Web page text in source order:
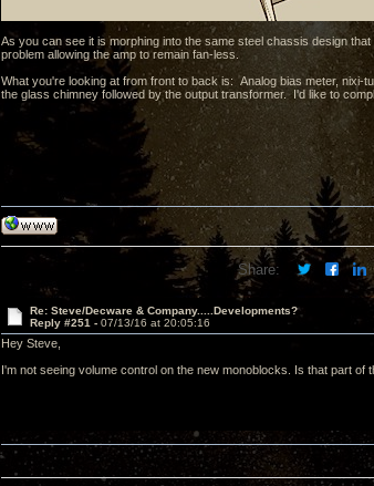
As you can see it is morphing into the same steel chassis design
problem allowing the amp to remain fan-less.
What you're looking at from front to back is: Analog bias meter, nixi-
the glass chimney followed by the output transformer. I'd like to
Share:
Re: Steve/Decware & Company.....Developments?
Reply #251 - 07/13/16 at 20:05:16
Hey Steve,
I'm not seeing volume control on the new monoblocks. Is that part of